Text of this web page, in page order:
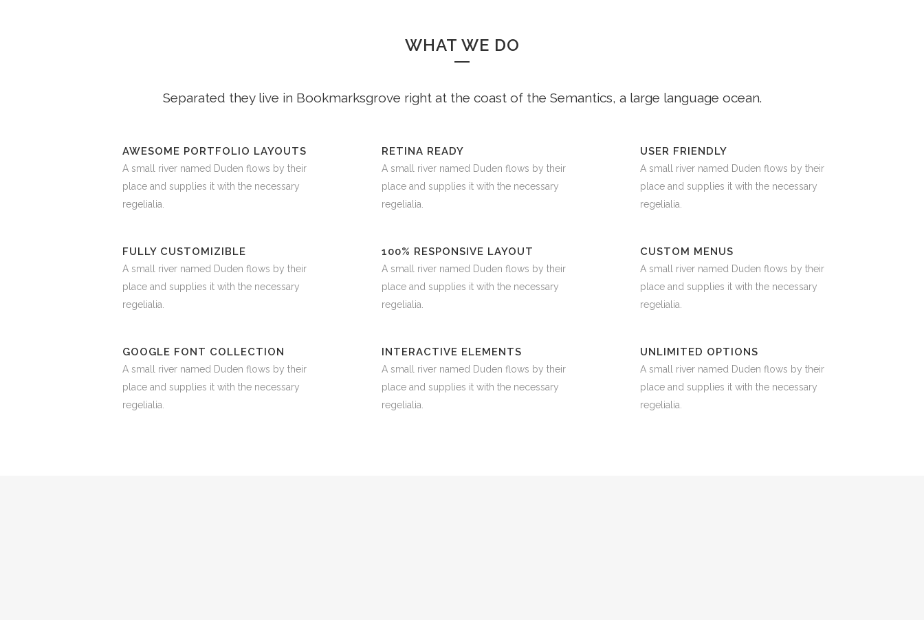
WHAT WE DO
Separated they live in Bookmarksgrove right at the coast of the Semantics, a large language ocean.
AWESOME PORTFOLIO LAYOUTS
A small river named Duden flows by their
place and supplies it with the necessary
regelialia.
RETINA READY
A small river named Duden flows by their
place and supplies it with the necessary
regelialia.
USER FRIENDLY
A small river named Duden flows by their
place and supplies it with the necessary
regelialia.
FULLY CUSTOMIZIBLE
A small river named Duden flows by their
place and supplies it with the necessary
regelialia.
100% RESPONSIVE LAYOUT
A small river named Duden flows by their
place and supplies it with the necessary
regelialia.
CUSTOM MENUS
A small river named Duden flows by their
place and supplies it with the necessary
regelialia.
GOOGLE FONT COLLECTION
A small river named Duden flows by their
place and supplies it with the necessary
regelialia.
INTERACTIVE ELEMENTS
A small river named Duden flows by their
place and supplies it with the necessary
regelialia.
UNLIMITED OPTIONS
A small river named Duden flows by their
place and supplies it with the necessary
regelialia.